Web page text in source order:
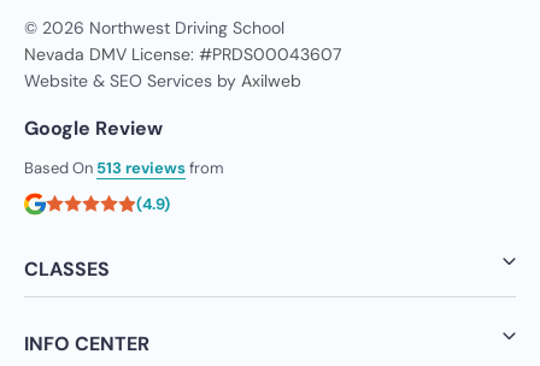
© 2026 Northwest Driving School
Nevada DMV License: #PRDS00043607
Website & SEO Services by Axilweb
Google Review
Based On 513 reviewsfrom
(4.9)
CLASSES
INFO CENTER